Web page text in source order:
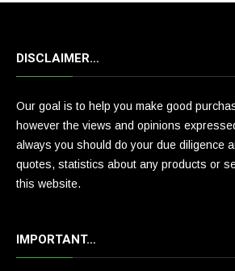
DISCLAIMER…
Our goal is to help you make good
however the views and opinions
always you should do your due diligence
quotes, statistics about any products or
this website.
IMPORTANT…